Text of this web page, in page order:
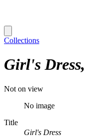
Collections
Girl's Dress
Not on view
No image
Title
Girl's Dress